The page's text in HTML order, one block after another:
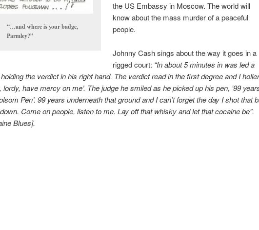
“…and where is your badge,
Parmley?”
the US Embassy in Moscow. The world will
know about the mass murder of a peaceful
people.
Johnny Cash sings about the way it goes in a
rigged court: “In about 5 minutes in was led a
the verdict in his right hand. The verdict read in the first degree and I
lordy, have mercy on me’. The judge he smiled as he picked up his pen, ‘99
Pen’. 99 years underneath that ground and I can’t forget the day I shot that
Come on people, listen to me. Lay off that whisky and let that cocaine be”.
Blues].